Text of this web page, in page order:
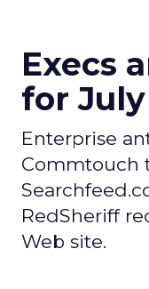
Execs
for July
Enterprise
Commtouch
RedSheriff
Web site.